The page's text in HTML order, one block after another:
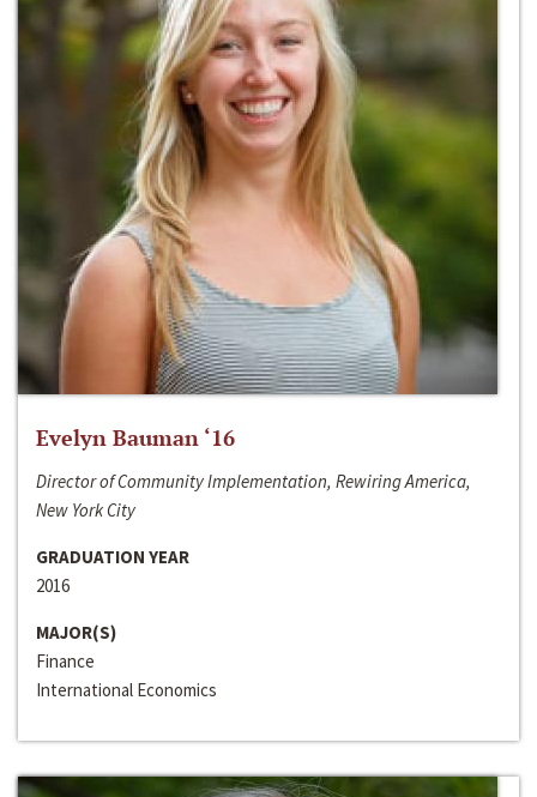
Evelyn Bauman ‘16
Director of Community Implementation, Rewiring America,
New York City
GRADUATION YEAR
2016
MAJOR(S)
Finance
International Economics